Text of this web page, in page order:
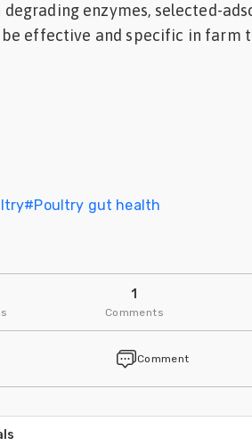
enzymes, selected-
effective and specific in farm
#Poultry gut health
1
Comments
Comment